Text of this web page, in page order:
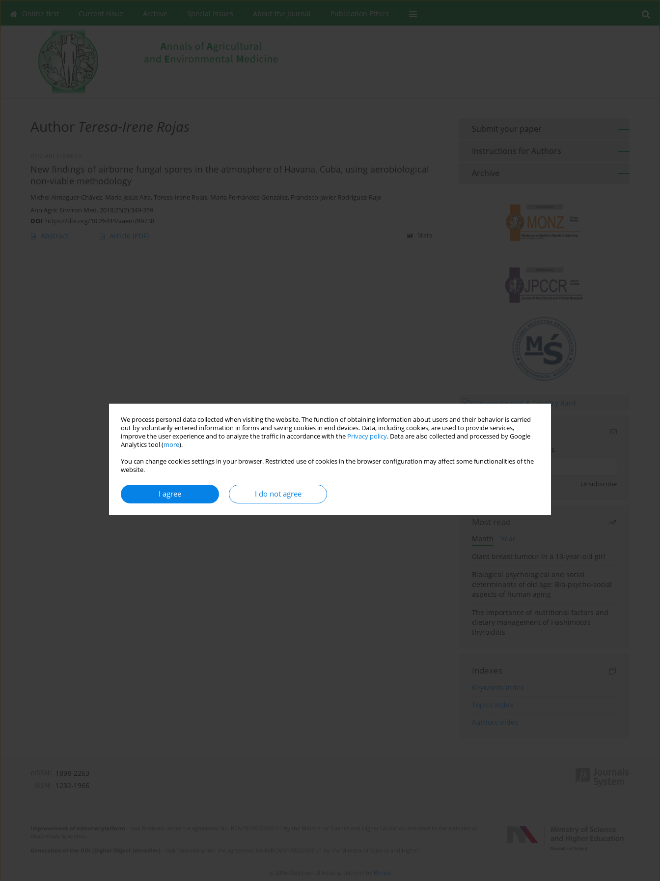
We process personal data collected when visiting the website. The function of obtaining information about users and their behavior is carried
out by voluntarily entered information in forms and saving cookies in end devices. Data, including cookies, are used to provide services,
improve the user experience and to analyze the traffic in accordance with the Privacy policy. Data are also collected and processed by Google
Analytics tool (more).
You can change cookies settings in your browser. Restricted use of cookies in the browser configuration may affect some functionalities of the
website.
I agree I do not agree
Online first Current issue Archive Special Issues About the Journal Publication Ethics
Author Teresa-Irene Rojas
New findings of airborne fungal spores in the atmosphere of Havana, Cuba, using aerobiological
non-viable methodology
Michel Almaguer-Chávez, María Jesús Aira, Teresa-Irene Rojas, María Fernández-González, Francisco-Javier Rodríguez-Rajo
Ann Agric Environ Med. 2018;25(2):349-359
DOI: https://doi.org/10.26444/aaem/89738
Abstract Article (PDF) Stats
Submit your paper
Instructions for Authors
Archive
Email alerts
Enter your email address
Unsubscribe
Most read
Month
Year
Giant breast tumour in a 13-year-old girl
Biological psychological and social
determinants of old age: Bio-psycho-social
aspects of human aging
The importance of nutritional factors and
dietary management of Hashimoto’s
thyroiditis
Indexes
Keywords index
Topics index
Authors index
1898-2263
1232-1966
Bentus